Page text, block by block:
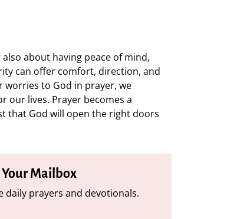
about having peace of mind,
can offer comfort, direction, and
to God in prayer, we
our lives. Prayer becomes a
that God will open the right doors
Your Mailbox
daily prayers and devotionals.